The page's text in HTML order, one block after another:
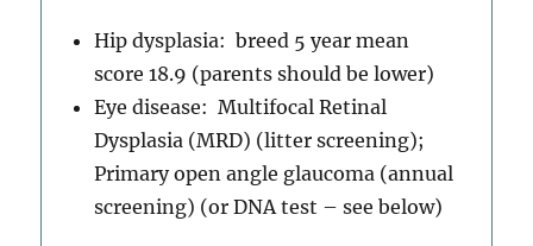
Hip dysplasia: breed 5 year mean
score 18.9 (parents should be lower)
Eye disease: Multifocal Retinal
Dysplasia (MRD) (litter screening);
Primary open angle glaucoma (annual
screening) (or DNA test – see below)